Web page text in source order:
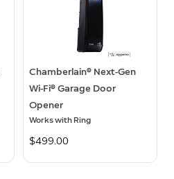
Chamberlain® Next-Gen
Wi-Fi® Garage Door
Opener
Works with Ring
$499.00